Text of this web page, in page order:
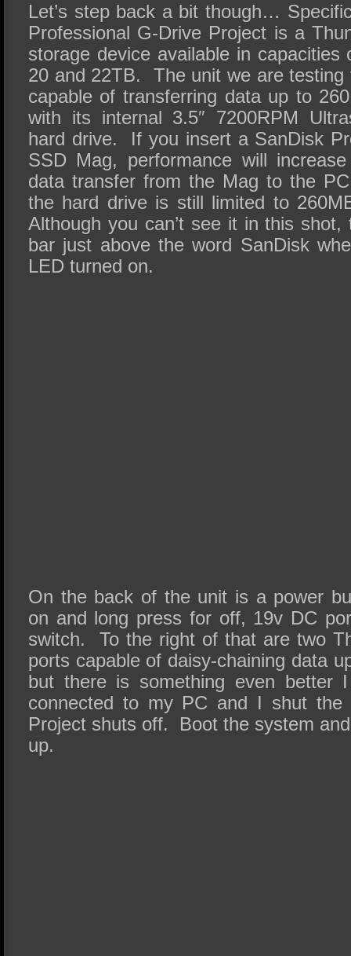
Let’s step back a bit though…
Professional G-Drive Project is a
storage device available in
20 and 22TB. The unit we are testing
capable of transferring data up to
with its internal 3.5″ 7200RPM
hard drive. If you insert a SanDisk
SSD Mag, performance will
data transfer from the Mag to the
the hard drive is still limited to
Although you can’t see it in this
bar just above the word SanDisk
LED turned on.
On the back of the unit is a power
on and long press for off, 19v DC
switch. To the right of that are two
ports capable of daisy-chaining data
but there is something even
connected to my PC and I shut
Project shuts off. Boot the system
up.